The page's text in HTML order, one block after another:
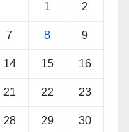
1 2
7 8 9
14 15 16
21 22 23
28 29 30